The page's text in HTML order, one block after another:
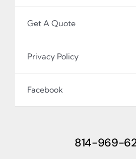
Get A Quote
Privacy Policy
Facebook
814-969-